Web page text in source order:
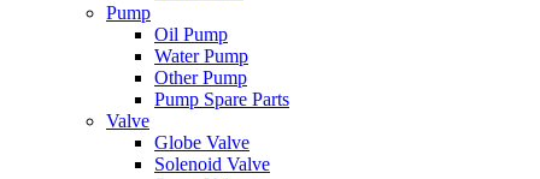
Pump
Oil Pump
Water Pump
Other Pump
Pump Spare Parts
Valve
Globe Valve
Solenoid Valve